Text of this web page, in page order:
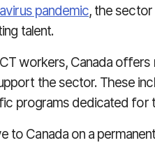
pandemic, the
talent.
workers, Canada offers
the sector. These
programs dedicated for
to Canada on a